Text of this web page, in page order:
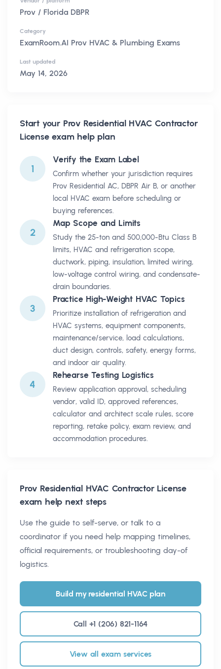
Prov / Florida DBPR
Category
ExamRoom.AI Prov HVAC & Plumbing Exams
Last updated
May 14, 2026
Start your Prov Residential HVAC Contractor
Licenseexam help plan
1
Verify the Exam Label
Confirm whether your jurisdiction requires
Prov Residential AC, DBPR Air B, or another
local HVAC exam before scheduling or
buying references.
2
Map Scope and Limits
Study the 25-ton and 500,000-Btu Class B
limits, HVAC and refrigeration scope,
ductwork, piping, insulation, limited wiring,
low-voltage control wiring, and condensate-
drain boundaries.
3
Practice High-Weight HVAC Topics
Prioritize installation of refrigeration and
HVAC systems, equipment components,
maintenance/service, load calculations,
duct design, controls, safety, energy forms,
and indoor air quality.
4
Rehearse Testing Logistics
Review application approval, scheduling
vendor, valid ID, approved references,
calculator and architect scale rules, score
reporting, retake policy, exam review, and
accommodation procedures.
Prov Residential HVAC Contractor License
exam help next steps
Use the guide to self-serve, or talk to a
coordinator if you need help mapping timelines,
official requirements, or troubleshooting day-of
logistics.
Build my residential HVAC plan
Call +1 (206) 821-1164
View all exam services